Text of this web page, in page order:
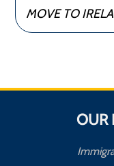
MOVE TO
OUR